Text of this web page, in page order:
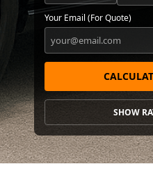
Your Email (For Quote)
SHOW